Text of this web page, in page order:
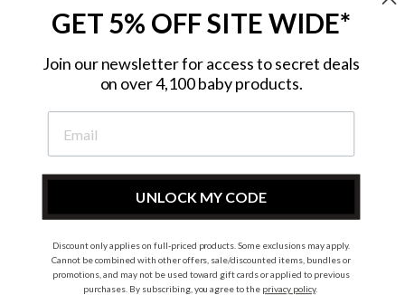
Subscribe to hear about our special offers, free giveaways, and exclusive
InstagramFacebook
© 2026 Metro Baby Pty Ltd. All rights reserved.
GET 5% OFF SITE WIDE*
Join our newsletter for access to secret deals
on over 4,100 baby products.
UNLOCK MY CODE
Discount only applies on full-priced products. Some exclusions may apply.
Cannot be combined with other offers, sale/discounted items, bundles or
promotions, and may not be used toward gift cards or applied to previous
purchases. By subscribing, you agree to the privacy policy.